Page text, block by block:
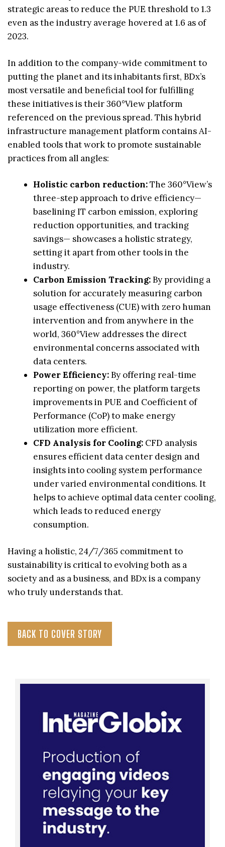
strategic areas to reduce the PUE threshold to 1.3
even as the industry average hovered at 1.6 as of
2023.
In addition to the company-wide commitment to
putting the planet and its inhabitants first, BDx’s
most versatile and beneficial tool for fulfilling
these initiatives is their 360°View platform
referenced on the previous spread. This hybrid
infrastructure management platform contains AI-
enabled tools that work to promote sustainable
practices from all angles:
Holistic carbon reduction:The 360°View’s
three-step approach to drive efficiency—
baselining IT carbon emission, exploring
reduction opportunities, and tracking
savings— showcases a holistic strategy,
setting it apart from other tools in the
industry.
Carbon Emission Tracking:By providing a
solution for accurately measuring carbon
usage effectiveness (CUE) with zero human
intervention and from anywhere in the
world, 360°View addresses the direct
environmental concerns associated with
data centers.
Power Efficiency:By offering real-time
reporting on power, the platform targets
improvements in PUE and Coefficient of
Performance (CoP) to make energy
utilization more efficient.
CFD Analysis for Cooling: CFD analysis
ensures efficient data center design and
insights into cooling system performance
under varied environmental conditions. It
helps to achieve optimal data center cooling,
which leads to reduced energy
consumption.
Having a holistic, 24/7/365 commitment to
sustainability is critical to evolving both as a
society and as a business, and BDx is a company
who truly understands that.
BACK TO COVER STORY